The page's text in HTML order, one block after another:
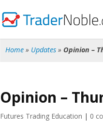
Home » Updates » Opinion –
Opinion –
Futures Trading Education | 0